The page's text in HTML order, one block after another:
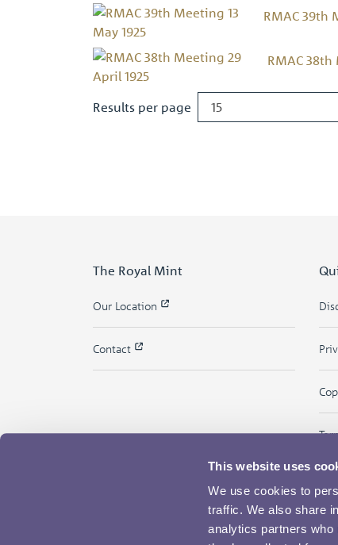
This website uses
We use cookies to
traffic. We also share
analytics partners who
RMAC 39th
RMAC
Results per page
The Royal Mint
Our Location
Contact